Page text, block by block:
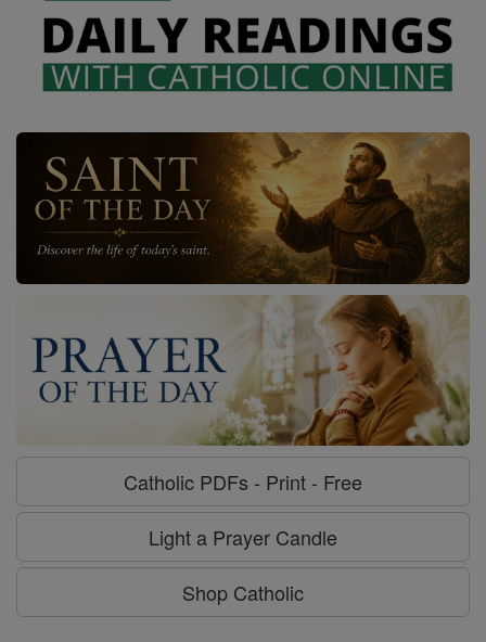
Catholic PDFs - Print - Free
Light a Prayer Candle
Shop Catholic